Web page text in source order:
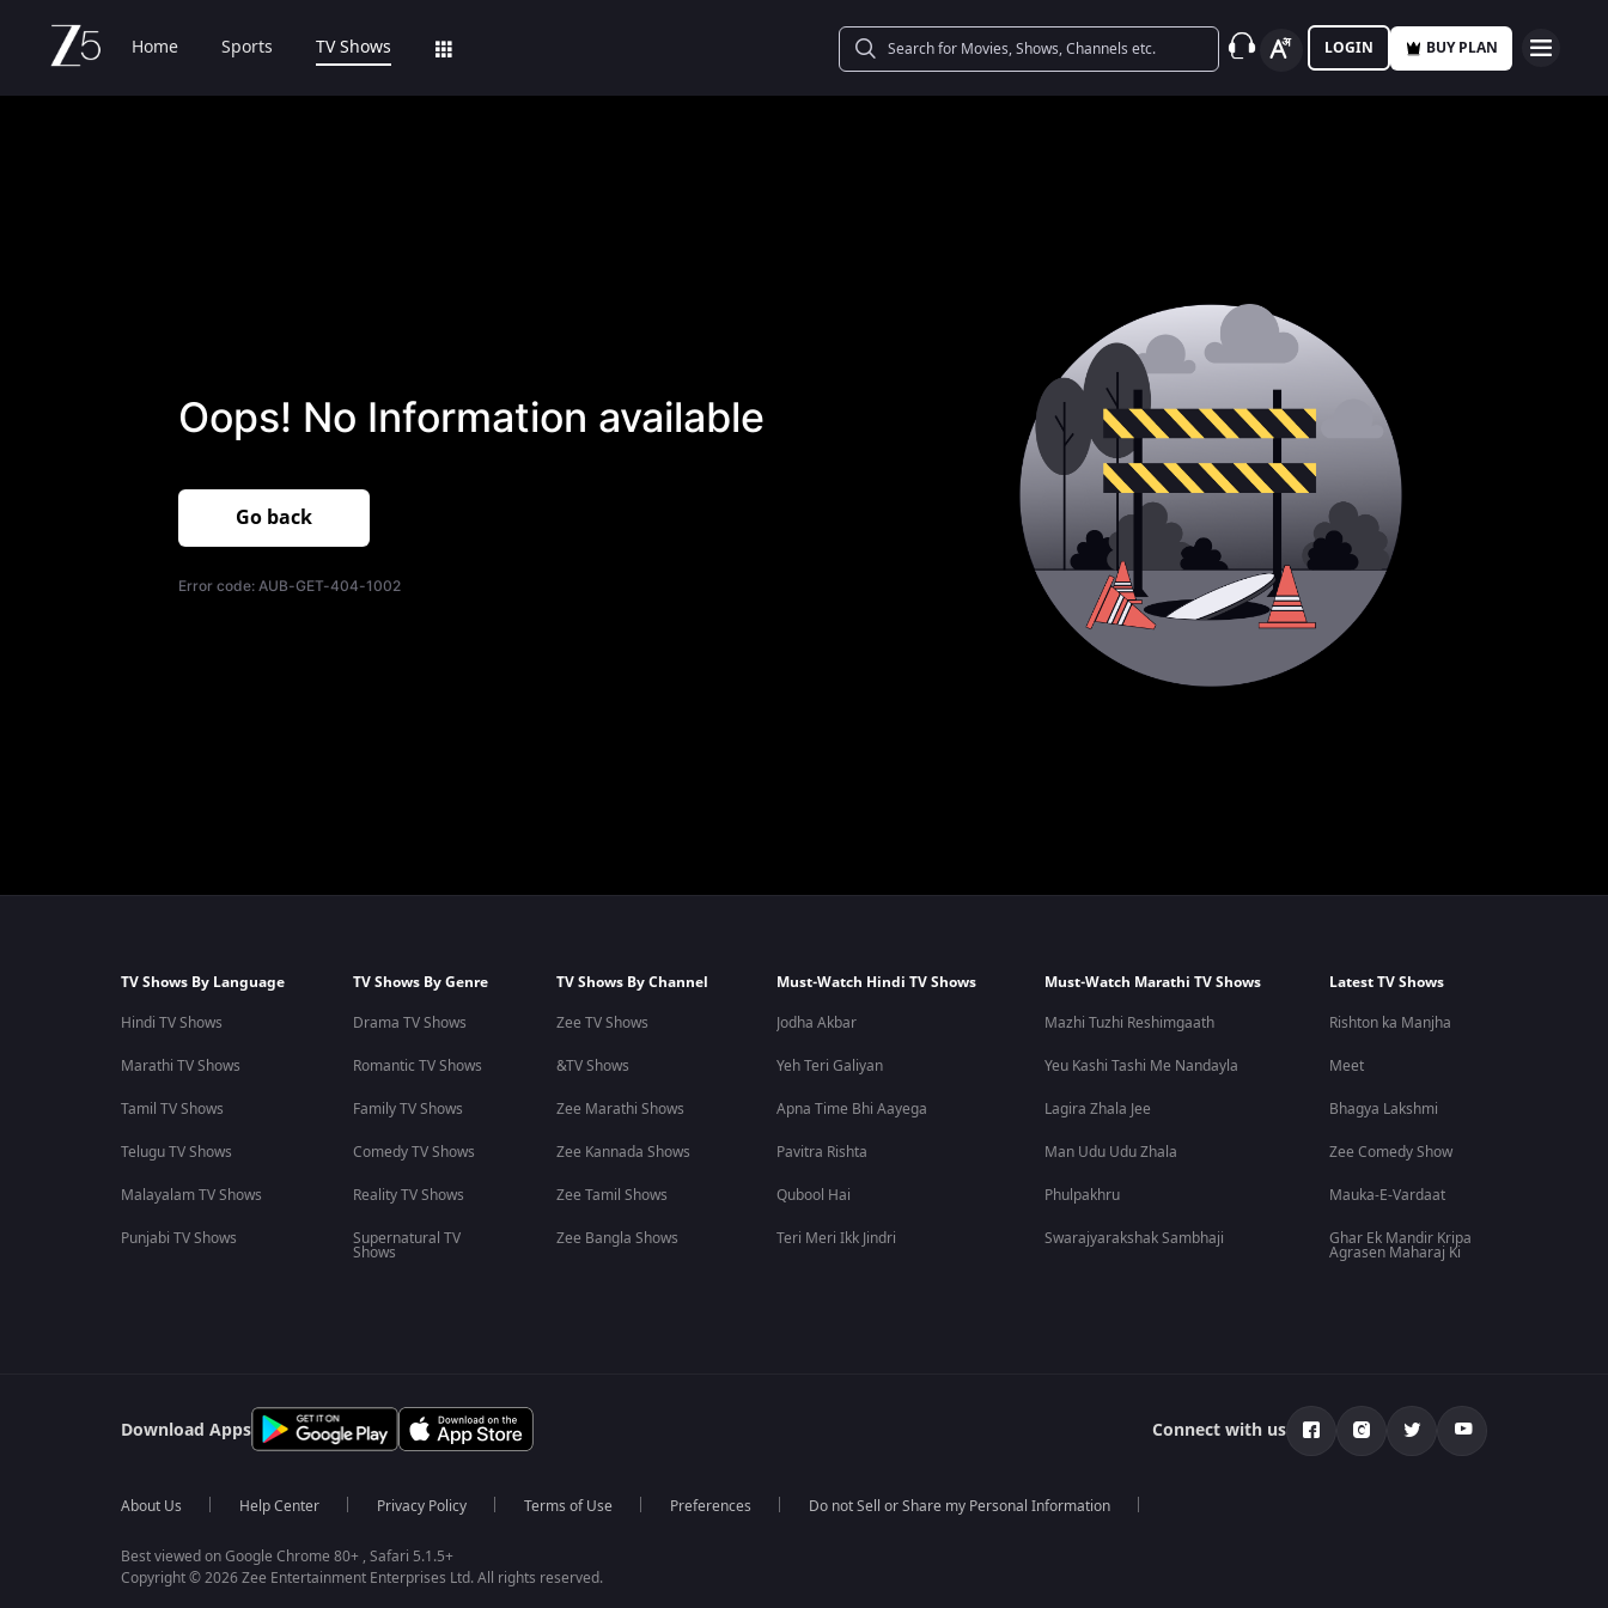
Home Sports TV Shows LOGIN BUY PLAN
Oops! No Information available
Go back
Error code: AUB-GET-404-1002
TV Shows By Language
Hindi TV Shows
Marathi TV Shows
Tamil TV Shows
Telugu TV Shows
Malayalam TV Shows
Punjabi TV Shows
TV Shows By Genre
Drama TV Shows
Romantic TV Shows
Family TV Shows
Comedy TV Shows
Reality TV Shows
Supernatural TV
Shows
TV Shows By Channel
Zee TV Shows
&TV Shows
Zee Marathi Shows
Zee Kannada Shows
Zee Tamil Shows
Zee Bangla Shows
Must-Watch Hindi TV Shows
Jodha Akbar
Yeh Teri Galiyan
Apna Time Bhi Aayega
Pavitra Rishta
Qubool Hai
Teri Meri Ikk Jindri
Must-Watch Marathi TV Shows
Mazhi Tuzhi Reshimgaath
Yeu Kashi Tashi Me Nandayla
Lagira Zhala Jee
Man Udu Udu Zhala
Phulpakhru
Swarajyarakshak Sambhaji
Latest TV Shows
Rishton ka Manjha
Meet
Bhagya Lakshmi
Zee Comedy Show
Mauka-E-Vardaat
Ghar Ek Mandir Kripa
Agrasen Maharaj Ki
Download Apps Connect with us
About Us Help Center Privacy Policy Terms of Use Preferences Do not Sell or Share my Personal Information
Best viewed on Google Chrome 80+ , Safari 5.1.5+
Copyright © 2026 Zee Entertainment Enterprises Ltd. All rights reserved.